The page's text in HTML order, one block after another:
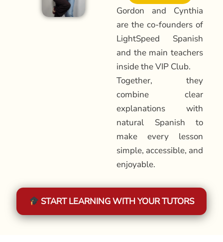
Gordon and Cynthia
are the co-founders of
LightSpeed Spanish
and the main teachers
inside the VIP Club.
Together, they
combine clear
explanations with
natural Spanish to
make every lesson
simple, accessible, and
enjoyable.
START LEARNING WITH YOUR TUTORS